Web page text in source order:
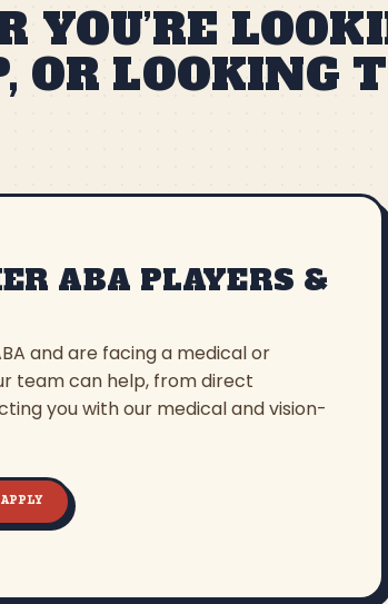
YOU’RE
OR LOOKING
ABA PLAYERS &
and are facing a medical or
team can help, from direct
you with our medical and vision-